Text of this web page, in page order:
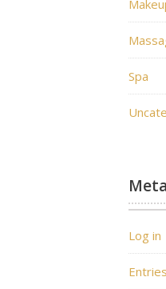
Spa
Meta
Log in